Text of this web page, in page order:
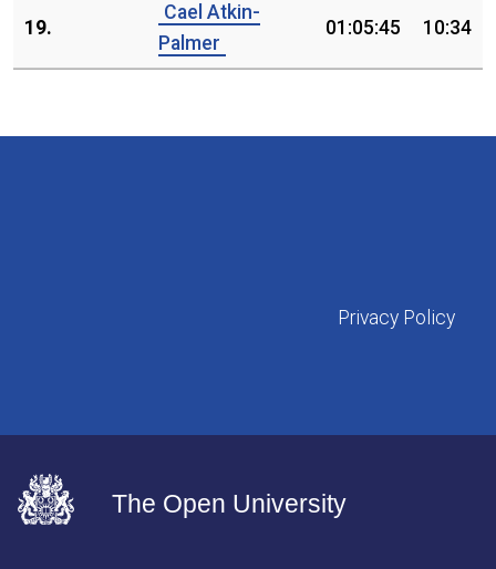
19.
Cael Atkin-
Palmer
01:05:45 10:34
Privacy Policy
The Open University